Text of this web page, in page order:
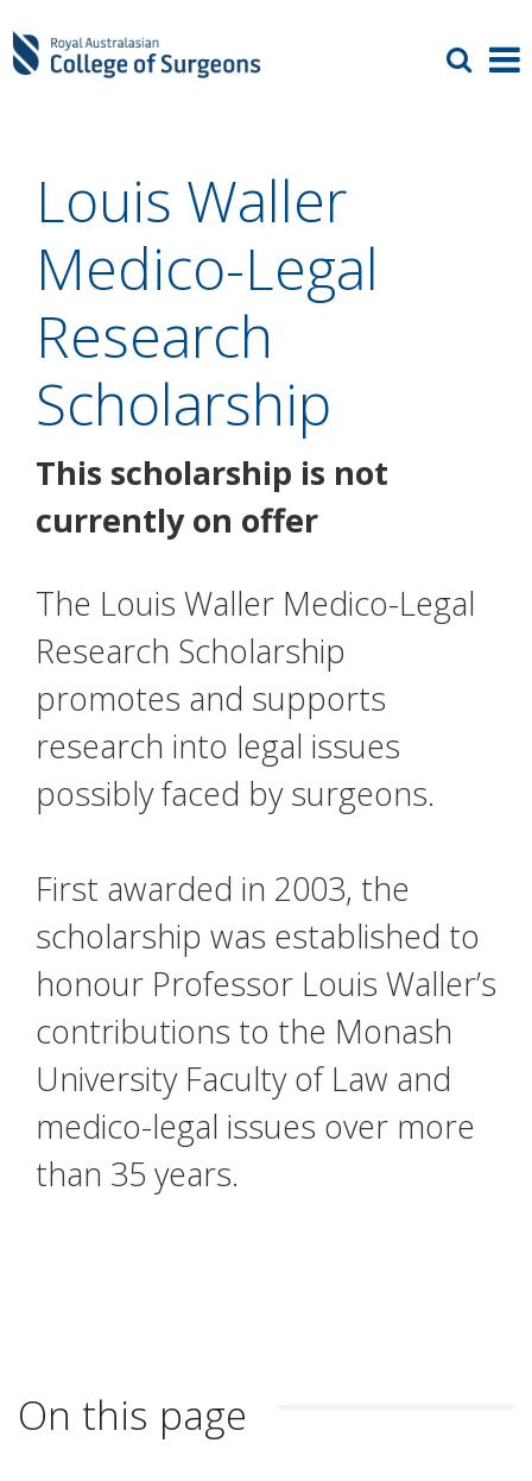
Louis Waller
Medico-Legal
Research
Scholarship
This scholarship is not
currently on offer
The Louis Waller Medico-Legal
Research Scholarship
promotes and supports
research into legal issues
possibly faced by surgeons.
First awarded in 2003, the
scholarship was established to
honour Professor Louis Waller’s
contributions to the Monash
University Faculty of Law and
medico-legal issues over more
than 35 years.
On this page